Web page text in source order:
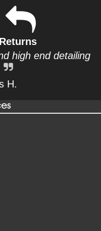
Returns
high end detailing
H.